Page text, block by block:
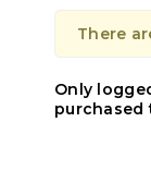
There
Only
purchased